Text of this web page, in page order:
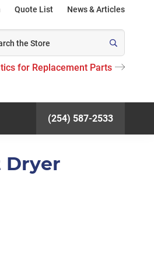
Quote List News & Articles
for Replacement Parts
(254) 587-2533
Dryer